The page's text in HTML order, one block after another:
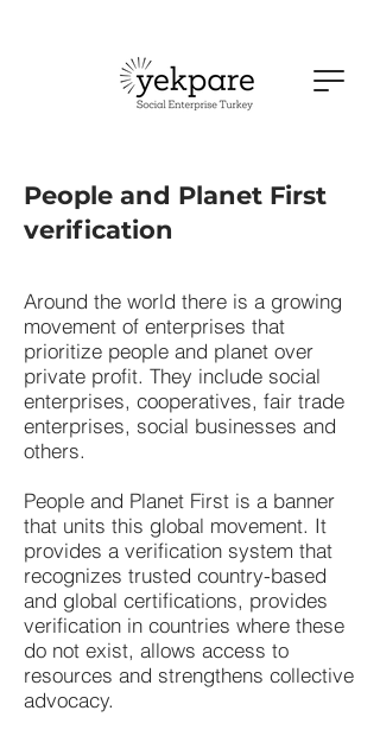
People and Planet First
verification
Around the world there is a growing
movement of enterprises that
prioritize people and planet over
private profit. They include social
enterprises, cooperatives, fair trade
enterprises, social businesses and
others.
People and Planet First is a banner
that units this global movement. It
provides a verification system that
recognizes trusted country-based
and global certifications, provides
verification in countries where these
do not exist, allows access to
resources and strengthens collective
advocacy.